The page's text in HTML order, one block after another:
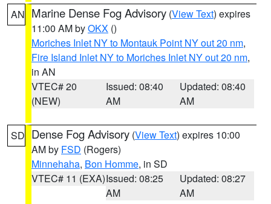
AN Marine Dense Fog Advisory (View Text) expires
11:00 AM byOKX ()
Moriches Inlet NY to Montauk Point NY out 20 nm,
Fire Island Inlet NY to Moriches Inlet NY out 20 nm,
in AN
VTEC# 20
(NEW)
Issued: 08:40
AM
Updated: 08:40
AM
SD Dense Fog Advisory (View Text) expires 10:00
AM by FSD (Rogers)
Minnehaha, Bon Homme, in SD
VTEC# 11 (EXA)Issued: 08:25
AM
Updated: 08:27
AM